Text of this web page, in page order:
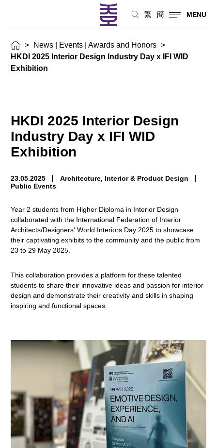
繁 簡 MENU
> News | Events | Awards and Honors >
HKDI 2025 Interior Design Industry Day x IFI WID
Exhibition
HKDI 2025 Interior Design
Industry Day x IFI WID
Exhibition
23.05.2025
Architecture, Interior & Product Design
Public Events
Year 2 students from Higher Diploma in Interior Design
collaborated with the International Federation of Interior
Architects/Designers' World Interiors Day 2025 to showcase
their captivating exhibits to the community and the public from
23 to 29 May 2025.
This collaboration provides a platform for these talented
students to share their innovative ideas and passion for interior
design and demonstrate their creativity and skills in shaping
inspiring and functional spaces.